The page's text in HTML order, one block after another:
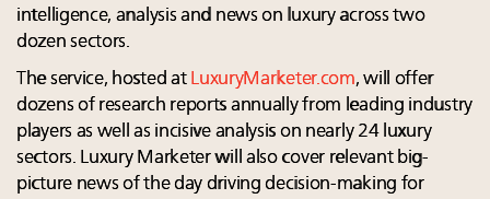
intelligence, analysis and news on luxury across two
dozen sectors.
The service, hosted at LuxuryMarketer.com, will offer
dozens of research reports annually from leading industry
players as well as incisive analysis on nearly 24 luxury
sectors. Luxury Marketer will also cover relevant big-
picture news of the day driving decision-making for